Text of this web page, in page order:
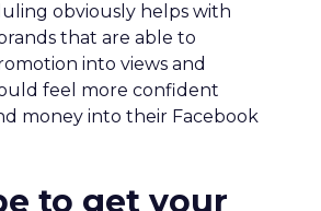
obviously helps with
that are able to
into views and
feel more confident
money into their Facebook
to get your